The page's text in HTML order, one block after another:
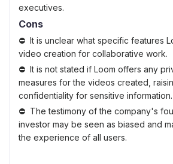
executives.
Cons
It is unclear what specific features
video creation for collaborative work.
It is not stated if Loom offers any
measures for the videos created,
confidentiality for sensitive information.
The testimony of the company's
investor may be seen as biased and
the experience of all users.